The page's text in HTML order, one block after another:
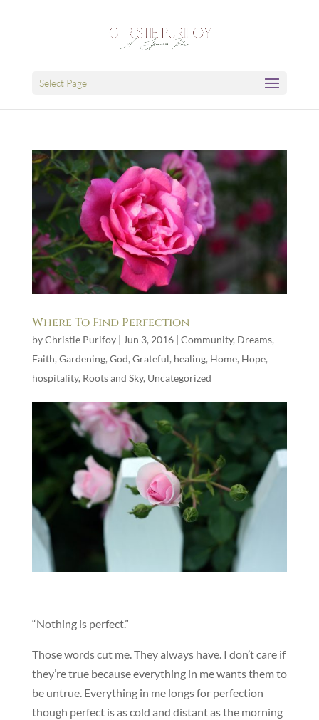
Select Page
Where To Find Perfection
byChristie Purifoy| Jun 3, 2016| Community, Dreams,
Faith, Gardening, God, Grateful, healing, Home, Hope,
hospitality, Roots and Sky, Uncategorized
“Nothing is perfect.”
Those words cut me. They always have. I don’t care if
they’re true because everything in me wants them to
be untrue. Everything in me longs for perfection
though perfect is as cold and distant as the morning